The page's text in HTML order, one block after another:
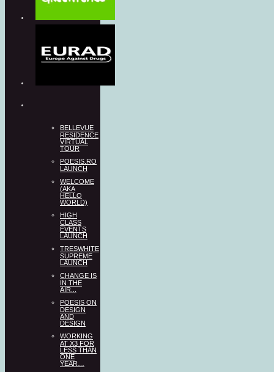
BELLEVUE
RESIDENCE
VIRTUAL
TOUR
POESIS.RO
LAUNCH
WELCOME
(AKA
HELLO
WORLD)
HIGH
CLASS
EVENTS
LAUNCH
TRESWHITE
SUPREME
LAUNCH
CHANGE IS
IN THE
AIR...
POESIS ON
DESIGN
AND
DESIGN
WORKING
AT X3 FOR
LESS THAN
ONE
YEAR…